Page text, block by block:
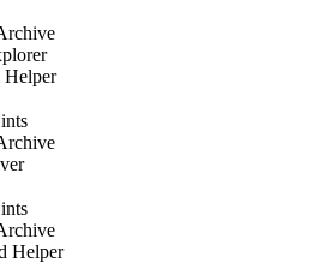
Helper
Helper